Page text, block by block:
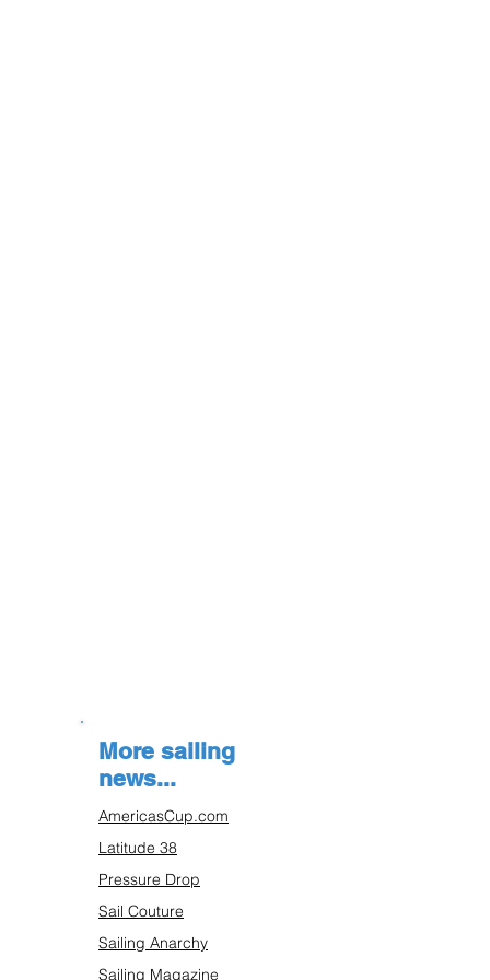
More sailing
news...
AmericasCup.com
Latitude 38
Pressure Drop
Sail Couture
Sailing Anarchy
Sailing Magazine